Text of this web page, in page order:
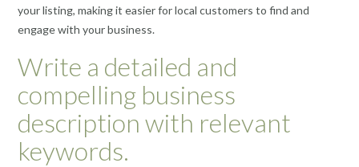
your listing, making it easier for local customers to find and
engage with your business.
Write a detailed and
compelling business
description with relevant
keywords.